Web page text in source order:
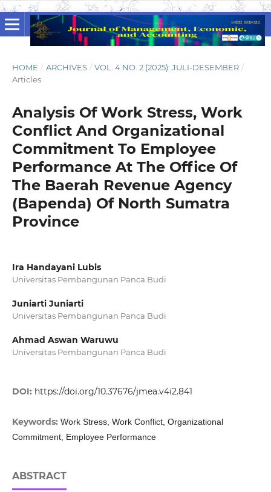
HOME / ARCHIVES / VOL. 4 NO. 2 (2025): JULI-DESEMBER /
Articles
Analysis Of Work Stress, Work
Conflict And Organizational
Commitment To Employee
Performance At The Office Of
The Baerah Revenue Agency
(Bapenda) Of North Sumatra
Province
Ira Handayani Lubis
Universitas Pembangunan Panca Budi
Juniarti Juniarti
Universitas Pembangunan Panca Budi
Ahmad Aswan Waruwu
Universitas Pembangunan Panca Budi
DOI: https://doi.org/10.37676/jmea.v4i2.841
Keywords: Work Stress, Work Conflict, Organizational
Commitment, Employee Performance
ABSTRACT